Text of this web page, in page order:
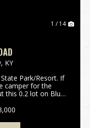
1 / 14
KY
Park/Resort. If
camper for the
this 0.2 lot on Blue
state resort